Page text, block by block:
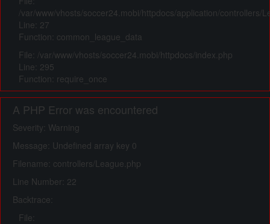
/var/www/vhosts/soccer24.mobi/httpdocs/application/controllers/
Line: 27
Function: common_league_data
File: /var/www/vhosts/soccer24.mobi/httpdocs/index.php
Line: 295
Function: require_once
A PHP Error was encountered
Severity: Warning
Message: Undefined array key 0
Filename: controllers/League.php
Line Number: 22
Backtrace:
File: